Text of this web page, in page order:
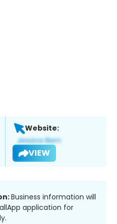
Website:
VIEW
Business information will
application for